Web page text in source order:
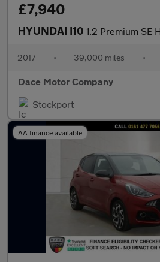
£7,940
HYUNDAI I10 1.2 Premium SE Hatchback 5dr Petrol
2017 • 39,000 miles •
Dace Motor Company
Stockport
AA finance available